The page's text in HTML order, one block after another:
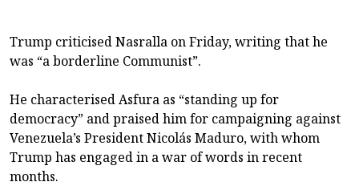
Trump criticised Nasralla on Friday, writing that he
was “a borderline Communist”.
He characterised Asfura as “standing up for
democracy” and praised him for campaigning against
Venezuela’s President Nicolás Maduro, with whom
Trump has engaged in a war of words in recent
months.